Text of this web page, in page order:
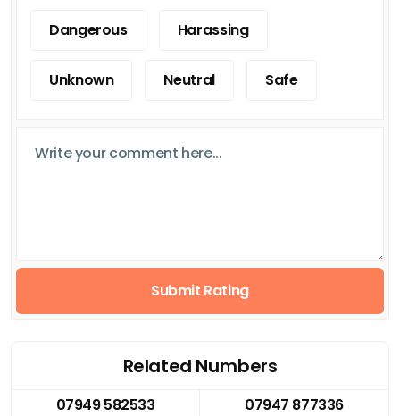
Dangerous Harassing
Unknown Neutral Safe
Submit Rating
Related Numbers
07949 582533
07947 877336